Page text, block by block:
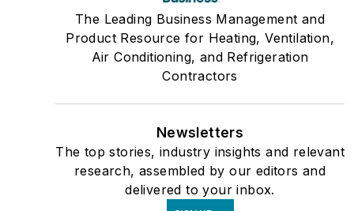
The Leading Business Management and
Product Resource for Heating, Ventilation,
Air Conditioning, and Refrigeration
Contractors
Newsletters
The top stories, industry insights and relevant
research, assembled by our editors and
delivered to your inbox.